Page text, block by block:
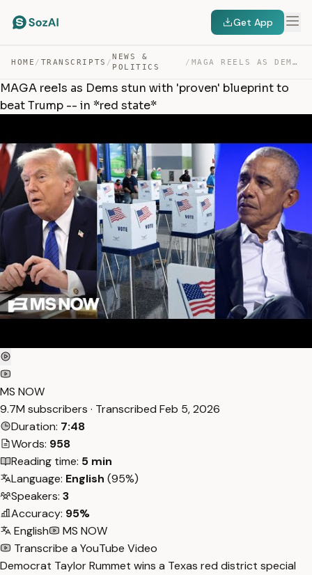
Get App
HOME / TRANSCRIPTS /
NEWS &
POLITICS
/ MAGA REELS AS DEMS STUN WITH ‘PROVEN’ BLUEPRINT TO BEAT… — TRANSCRIPT
MAGA reels as Dems stun with 'proven' blueprint to
beat Trump -- in *red state*
MS NOW
9.7M subscribers · Transcribed Feb 5, 2026
Duration: 7:48
Words: 958
Reading time: 5 min
Language: English (95%)
Speakers: 3
Accuracy: 95%
English
MS NOW
Transcribe a YouTube Video
Democrat Taylor Rummet wins a Texas red district special